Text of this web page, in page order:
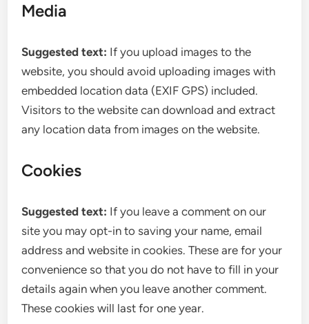
Media
Suggested text: If you upload images to the
website, you should avoid uploading images with
embedded location data (EXIF GPS) included.
Visitors to the website can download and extract
any location data from images on the website.
Cookies
Suggested text: If you leave a comment on our
site you may opt-in to saving your name, email
address and website in cookies. These are for your
convenience so that you do not have to fill in your
details again when you leave another comment.
These cookies will last for one year.